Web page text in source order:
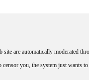
site are automatically moderated
censor you, the system just wants